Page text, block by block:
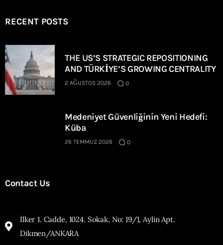
RECENT POSTS
THE US’S STRATEGIC REPOSITIONING
AND TÜRKİYE’S GROWING CENTRALITY
2 AĞUSTOS 2026 0
Medeniyet Güvenliğinin Yeni Hedefi:
Küba
26 TEMMUZ 2026 0
Contact Us
İlker 1. Cadde, 1024. Sokak, No: 19/1, Aylin Apt.
Dikmen/ANKARA